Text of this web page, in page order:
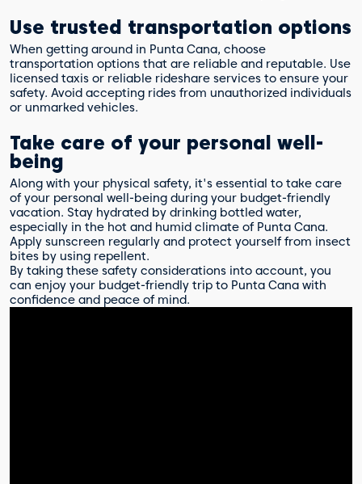
Use trusted transportation options
When getting around in Punta Cana, choose
transportation options that are reliable and reputable. Use
licensed taxis or reliable rideshare services to ensure your
safety. Avoid accepting rides from unauthorized individuals
or unmarked vehicles.
Take care of your personal well-
being
Along with your physical safety, it's essential to take care
of your personal well-being during your budget-friendly
vacation. Stay hydrated by drinking bottled water,
especially in the hot and humid climate of Punta Cana.
Apply sunscreen regularly and protect yourself from insect
bites by using repellent.
By taking these safety considerations into account, you
can enjoy your budget-friendly trip to Punta Cana with
confidence and peace of mind.